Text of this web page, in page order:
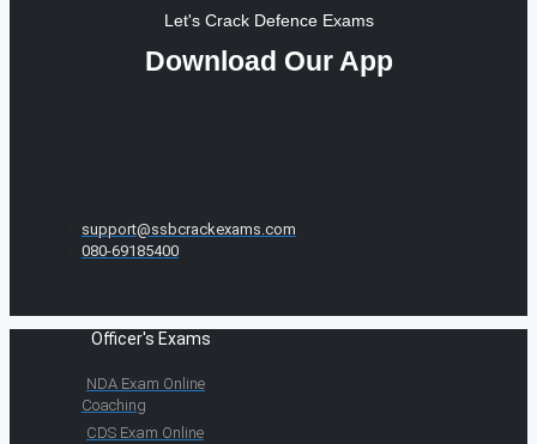
Let's Crack Defence Exams
Download Our App
support@ssbcrackexams.com
080-69185400
Officer's Exams
NDA Exam Online
Coaching
CDS Exam Online